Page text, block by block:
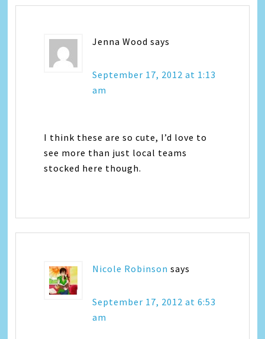
Jenna Wood says
September 17, 2012 at 1:13
am
I think these are so cute, I’d love to
see more than just local teams
stocked here though.
Nicole Robinson says
September 17, 2012 at 6:53
am